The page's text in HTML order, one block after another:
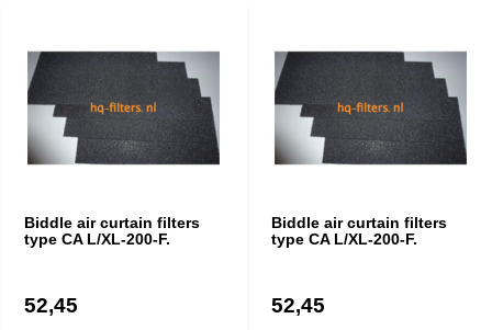
Biddle air curtain filters
type CA L/XL-200-F.
52,45
Biddle air curtain filters
type CA L/XL-200-F.
52,45